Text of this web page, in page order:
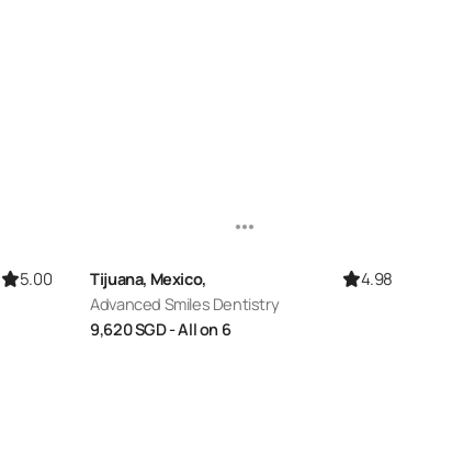
5.00 Tijuana, Mexico, 4.98
Advanced Smiles Dentistry
9,620SGD- All on 6